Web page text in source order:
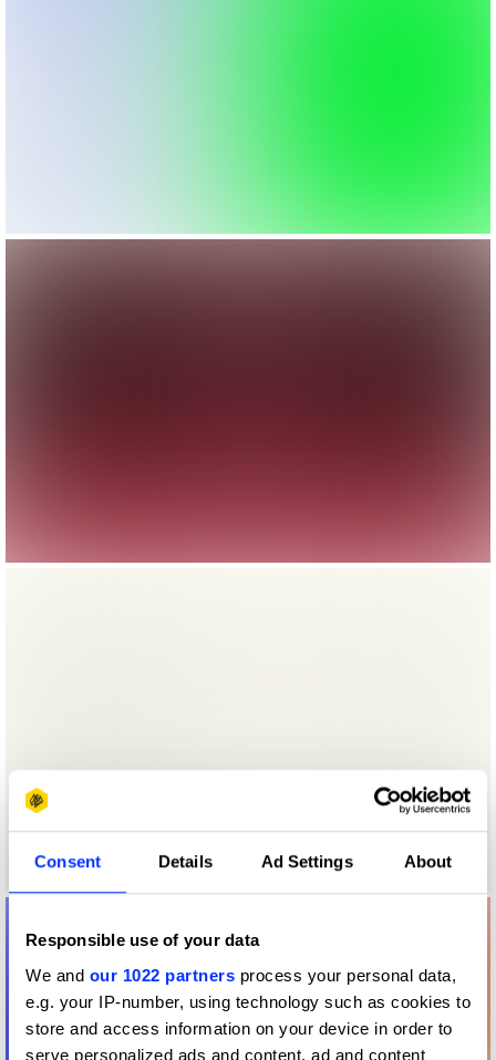
Consent Details Ad Settings About
Responsible use of your data
We and our 1022 partners process your personal data,
e.g. your IP-number, using technology such as cookies to
store and access information on your device in order to
serve personalized ads and content, ad and content